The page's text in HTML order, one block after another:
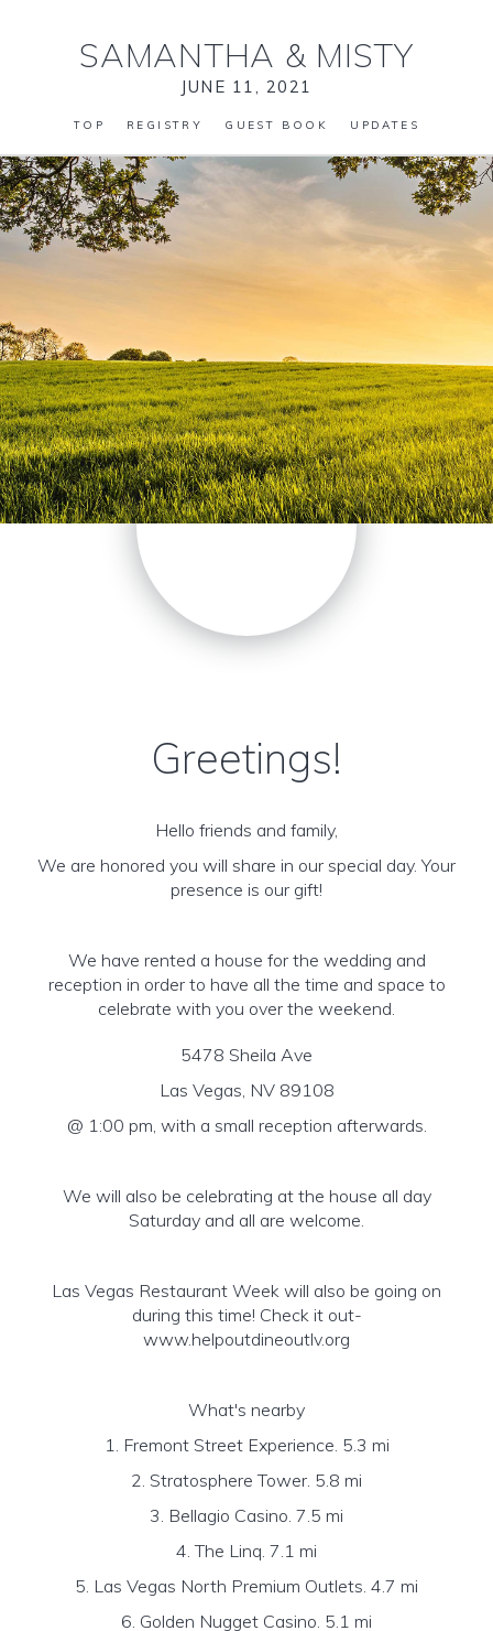
SAMANTHA & MISTY
JUNE 11, 2021
TOP REGISTRY GUEST BOOK UPDATES
Greetings!
Hello friends and family,
We are honored you will share in our special day. Your
presence is our gift!
We have rented a house for the wedding and
reception in order to have all the time and space to
celebrate with you over the weekend.
5478 Sheila Ave
Las Vegas, NV 89108
@ 1:00 pm, with a small reception afterwards.
We will also be celebrating at the house all day
Saturday and all are welcome.
Las Vegas Restaurant Week will also be going on
during this time! Check it out-
www.helpoutdineoutlv.org
What's nearby
1. Fremont Street Experience. 5.3 mi
2. Stratosphere Tower. 5.8 mi
3. Bellagio Casino. 7.5 mi
4. The Linq. 7.1 mi
5. Las Vegas North Premium Outlets. 4.7 mi
6. Golden Nugget Casino. 5.1 mi